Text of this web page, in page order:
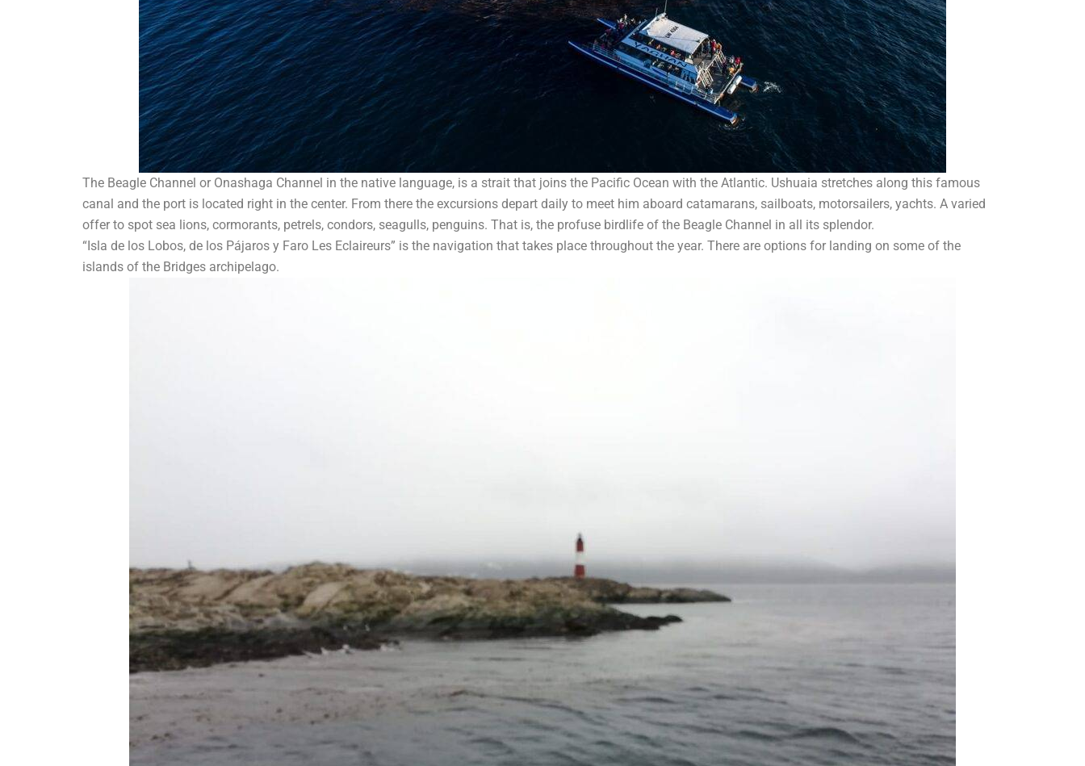
The Beagle Channel or Onashaga Channel in the native language, is a strait that joins the Pacific Ocean with the Atlantic. Ushuaia stretches along this famous
canal and the port is located right in the center. From there the excursions depart daily to meet him aboard catamarans, sailboats, motorsailers, yachts. A varied
offer to spot sea lions, cormorants, petrels, condors, seagulls, penguins. That is, the profuse birdlife of the Beagle Channel in all its splendor.
“Isla de los Lobos, de los Pájaros y Faro Les Eclaireurs” is the navigation that takes place throughout the year. There are options for landing on some of the
islands of the Bridges archipelago.